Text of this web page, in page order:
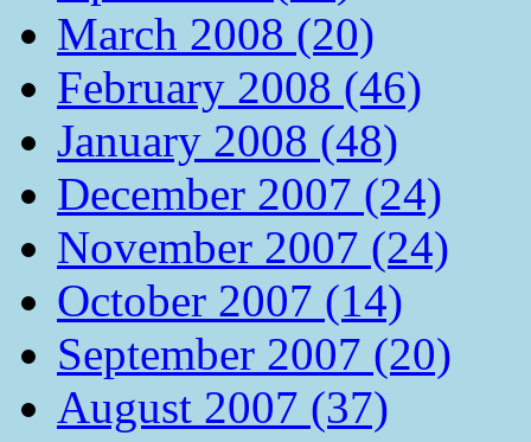
March 2008 (20)
February 2008 (46)
January 2008 (48)
December 2007 (24)
November 2007 (24)
October 2007 (14)
September 2007 (20)
August 2007 (37)